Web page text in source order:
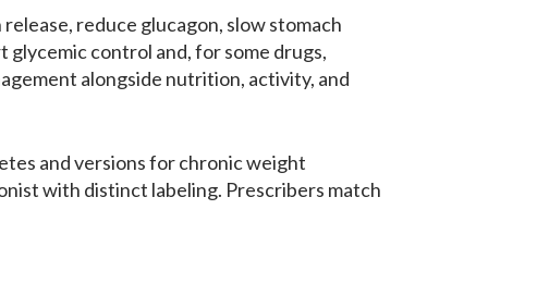
reduce glucagon, slow stomach
control and, for some drugs,
alongside nutrition, activity, and
and versions for chronic weight
with distinct labeling. Prescribers match